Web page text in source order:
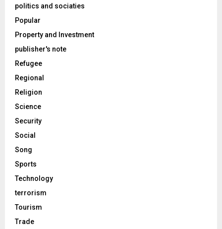
politics and sociaties
Popular
Property and Investment
publisher's note
Refugee
Regional
Religion
Science
Security
Social
Song
Sports
Technology
terrorism
Tourism
Trade